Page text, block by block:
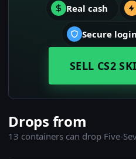
Real cash
Secure
SELL CS2
Drops from
13 containers can drop Five-